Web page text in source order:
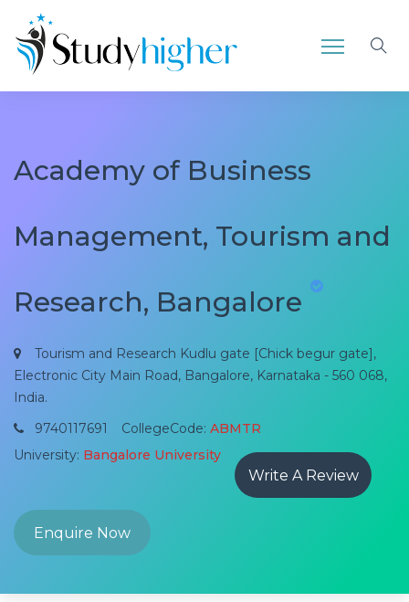
Academy of Business
Management, Tourism and
Research, Bangalore
Tourism and Research Kudlu gate [Chick begur gate],
Electronic City Main Road, Bangalore, Karnataka - 560 068,
India.
9740117691
CollegeCode: ABMTR
University: Bangalore University
Write A Review
Enquire Now